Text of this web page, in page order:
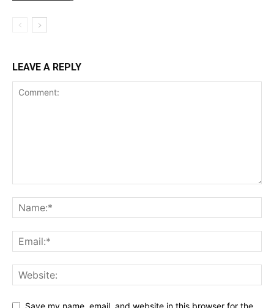
LEAVE A REPLY
Save my name, email, and website in this browser for the